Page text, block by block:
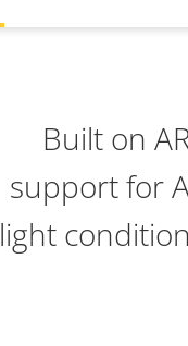
Built on
support for
light